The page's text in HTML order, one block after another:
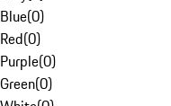
Blue(0)
Red(0)
Purple(0)
Green(0)